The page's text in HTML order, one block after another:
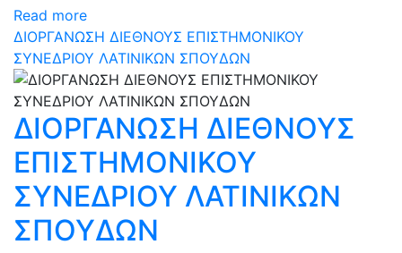
Read more
ΔΙΟΡΓΑΝΩΣΗ ΔΙΕΘΝΟΥΣ ΕΠΙΣΤΗΜΟΝΙΚΟΥ
ΣΥΝΕΔΡΙΟΥ ΛΑΤΙΝΙΚΩΝ ΣΠΟΥΔΩΝ
ΔΙΟΡΓΑΝΩΣΗ ΔΙΕΘΝΟΥΣ
ΕΠΙΣΤΗΜΟΝΙΚΟΥ
ΣΥΝΕΔΡΙΟΥ ΛΑΤΙΝΙΚΩΝ
ΣΠΟΥΔΩΝ